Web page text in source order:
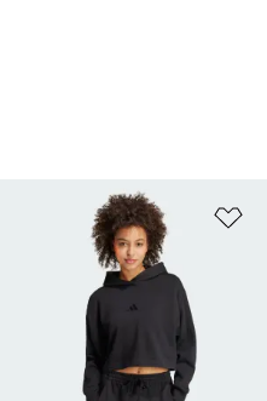
to Wishlist